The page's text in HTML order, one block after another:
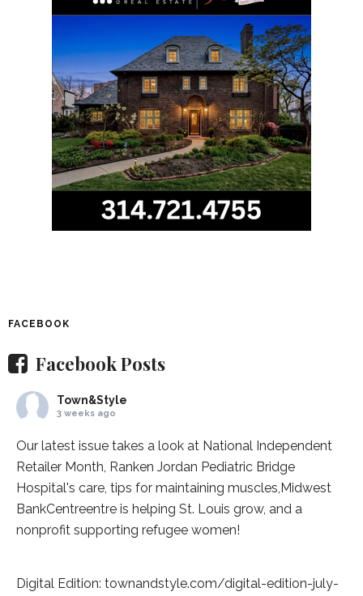
FACEBOOK
Facebook Posts
Town&Style
3 weeks ago
Our latest issue takes a look at National Independent
Retailer Month, Ranken Jordan Pediatric Bridge
Hospital's care, tips for maintaining muscles, Midwest
BankCentreentre is helping St. Louis grow, and a
nonprofit supporting refugee women!
Digital Edition: townandstyle.com/digital-edition-july-